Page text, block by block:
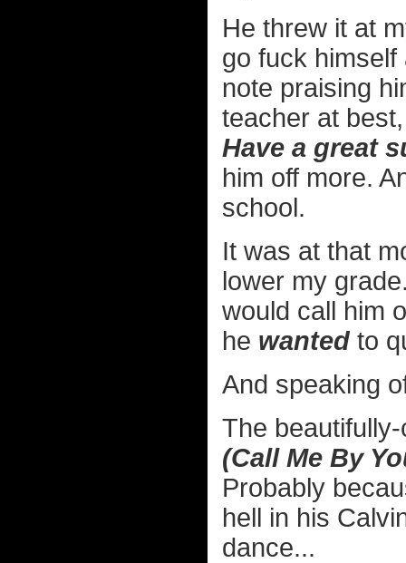
He threw it at
go fuck
note praising
teacher at
Have a great
him off more.
school.
It was at that
lower my
would call him
he wanted to
And speaking
The
(Call Me By
Probably
hell in his
dance...